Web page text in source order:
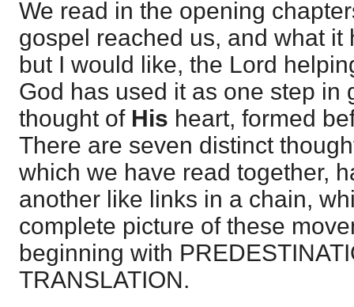
We read in the opening
gospel reached us, and what it
but I would like, the Lord
God has used it as one step in
thought of His heart, formed
There are seven distinct
which we have read together,
another like links in a chain,
complete picture of these
beginning with
TRANSLATION.